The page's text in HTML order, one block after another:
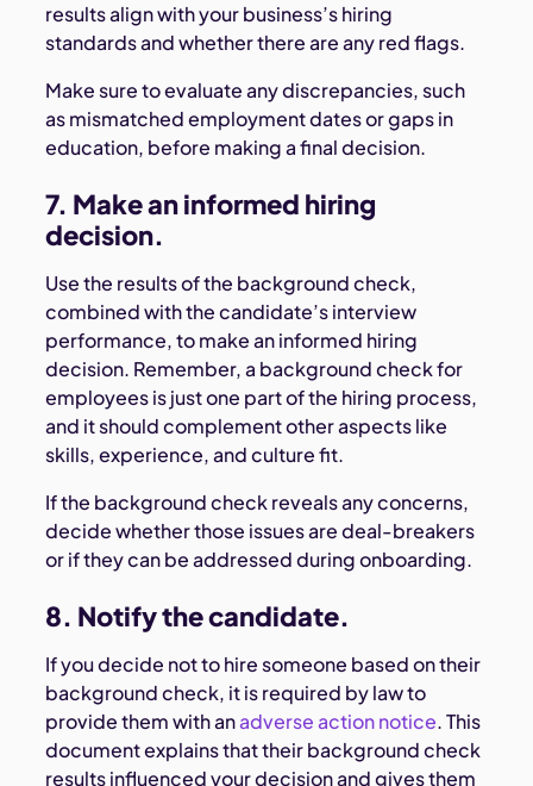
results align with your business’s hiring
standards and whether there are any red flags.
Make sure to evaluate any discrepancies, such
as mismatched employment dates or gaps in
education, before making a final decision.
7. Make an informed hiring
decision.
Use the results of the background check,
combined with the candidate’s interview
performance, to make an informed hiring
decision. Remember, a background check for
employees is just one part of the hiring process,
and it should complement other aspects like
skills, experience, and culture fit.
If the background check reveals any concerns,
decide whether those issues are deal-breakers
or if they can be addressed during onboarding.
8. Notify the candidate.
If you decide not to hire someone based on their
background check, it is required by law to
provide them with anadverse action notice. This
document explains that their background check
results influenced your decision and gives them